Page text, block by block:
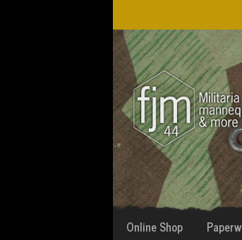
Skip
to
navigation
Skip
to
content
Online Shop